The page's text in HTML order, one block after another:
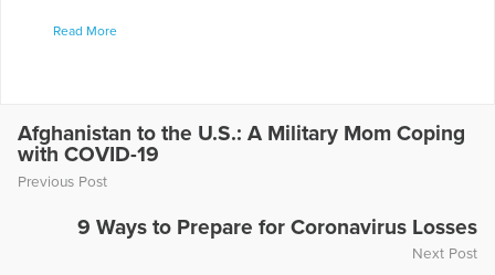
Minister of Consolation Trainer.
Read More
Afghanistan to the U.S.: A Military Mom Coping
with COVID-19
Previous Post
9 Ways to Prepare for Coronavirus Losses
Next Post